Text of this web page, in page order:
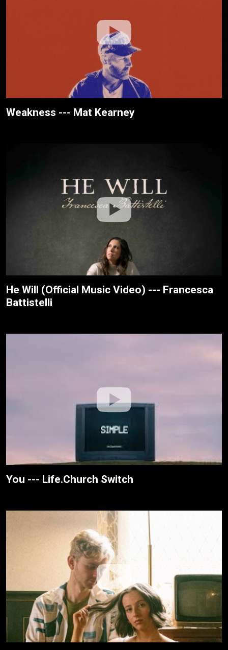
Weakness --- Mat Kearney
He Will (Official Music Video) --- Francesca
Battistelli
You --- Life.Church Switch